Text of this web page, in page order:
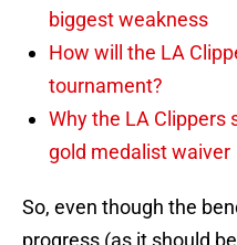
biggest weakness
How will the LA
tournament?
Why the LA Clippers
gold medalist waiver
So, even though the
progress (as it should